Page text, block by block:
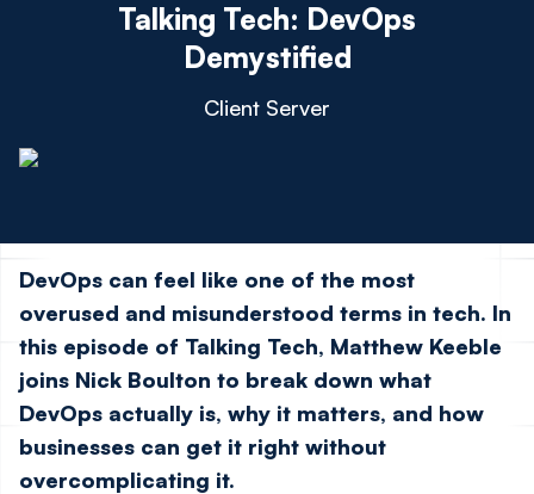
Talking Tech: DevOps
Demystified
Client Server
DevOps can feel like one of the most
overused and misunderstood terms in tech. In
this episode of Talking Tech, Matthew Keeble
joins Nick Boulton to break down what
DevOps actually is, why it matters, and how
businesses can get it right without
overcomplicating it.